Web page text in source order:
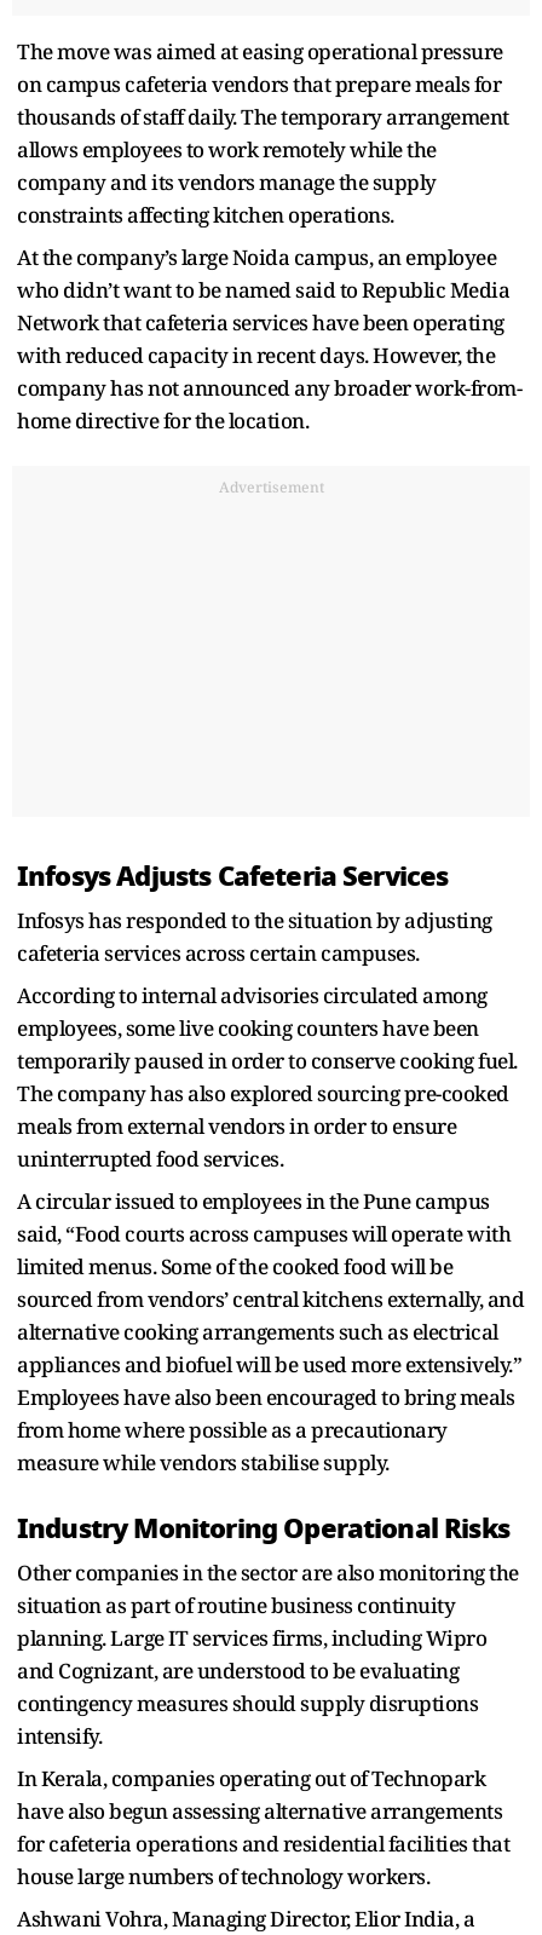
The move was aimed at easing operational pressure
on campus cafeteria vendors that prepare meals for
thousands of staff daily. The temporary arrangement
allows employees to work remotely while the
company and its vendors manage the supply
constraints affecting kitchen operations.
At the company’s large Noida campus, an employee
who didn’t want to be named said to Republic Media
Network that cafeteria services have been operating
with reduced capacity in recent days. However, the
company has not announced any broader work-from-
home directive for the location.
Advertisement
Infosys Adjusts Cafeteria Services
Infosys has responded to the situation by adjusting
cafeteria services across certain campuses.
According to internal advisories circulated among
employees, some live cooking counters have been
temporarily paused in order to conserve cooking fuel.
The company has also explored sourcing pre-cooked
meals from external vendors in order to ensure
uninterrupted food services.
A circular issued to employees in the Pune campus
said, “Food courts across campuses will operate with
limited menus. Some of the cooked food will be
sourced from vendors’ central kitchens externally, and
alternative cooking arrangements such as electrical
appliances and biofuel will be used more extensively.”
Employees have also been encouraged to bring meals
from home where possible as a precautionary
measure while vendors stabilise supply.
Industry Monitoring Operational Risks
Other companies in the sector are also monitoring the
situation as part of routine business continuity
planning. Large IT services firms, including Wipro
and Cognizant, are understood to be evaluating
contingency measures should supply disruptions
intensify.
In Kerala, companies operating out of Technopark
have also begun assessing alternative arrangements
for cafeteria operations and residential facilities that
house large numbers of technology workers.
Ashwani Vohra, Managing Director, Elior India, a